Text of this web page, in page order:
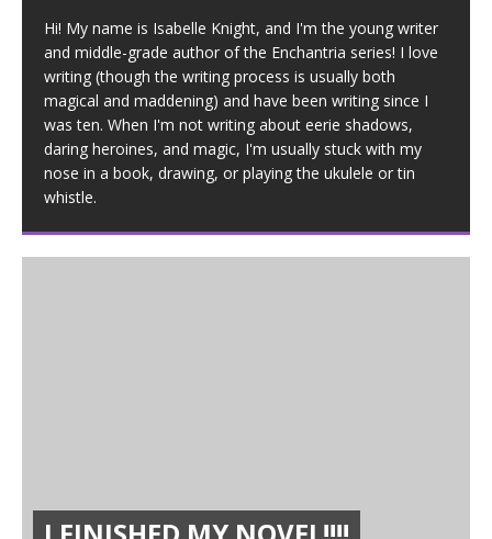
Hi! My name is Isabelle Knight, and I'm the young writer
and middle-grade author of the Enchantria series! I love
writing (though the writing process is usually both
magical and maddening) and have been writing since I
was ten. When I'm not writing about eerie shadows,
daring heroines, and magic, I'm usually stuck with my
nose in a book, drawing, or playing the ukulele or tin
whistle.